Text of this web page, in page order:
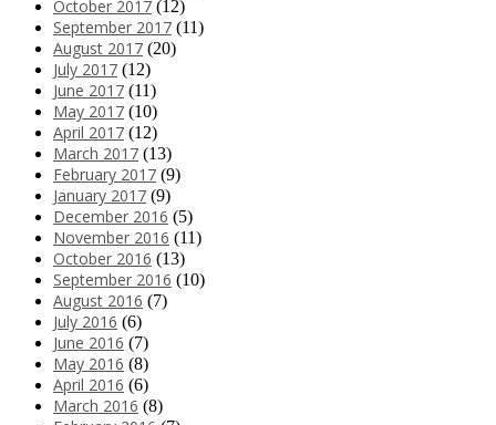
October 2017 (12)
September 2017 (11)
August 2017 (20)
July 2017 (12)
June 2017 (11)
May 2017 (10)
April 2017 (12)
March 2017 (13)
February 2017 (9)
January 2017 (9)
December 2016 (5)
November 2016 (11)
October 2016 (13)
September 2016 (10)
August 2016 (7)
July 2016 (6)
June 2016 (7)
May 2016 (8)
April 2016 (6)
March 2016 (8)